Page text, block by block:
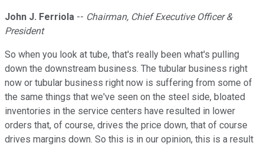
John J. Ferriola -- Chairman, Chief Executive Officer &
President
So when you look at tube, that's really been what's pulling
down the downstream business. The tubular business right
now or tubular business right now is suffering from some of
the same things that we've seen on the steel side, bloated
inventories in the service centers have resulted in lower
orders that, of course, drives the price down, that of course
drives margins down. So this is in our opinion, this is a result